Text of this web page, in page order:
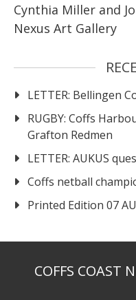
Cynthia Miller and
Nexus Art Gallery
LETTER: Bellingen
RUGBY: Coffs
Grafton Redmen
LETTER: AUKUS
Coffs netball
Printed Edition 07
COFFS COAST